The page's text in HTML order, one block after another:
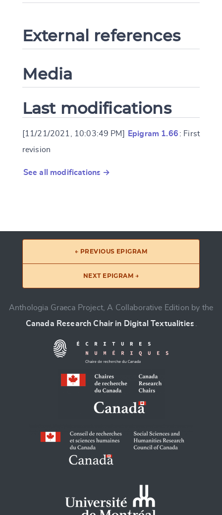
External references
Media
Last modifications
[11/21/2021, 10:03:49 PM] Epigram 1.66 : First
revision
See all modifications →
← PREVIOUS EPIGRAM
NEXT EPIGRAM →
Anthologia Graeca Project, A Collaborative Edition by the
Canada Research Chair in Digital Textualities .